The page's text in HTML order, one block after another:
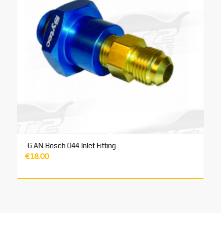
-6 AN Bosch 044 Inlet Fitting
€18.00